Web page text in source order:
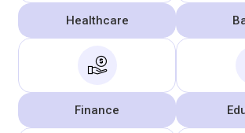
Healthcare
Finance